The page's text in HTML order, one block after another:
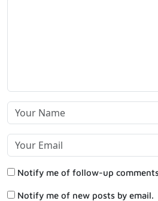
Notify me of follow-up
Notify me of new posts by email.